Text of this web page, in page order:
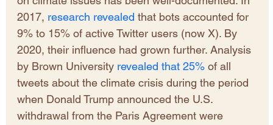
2017, research revealed that bots accounted for
9% to 15% of active Twitter users (now X). By
2020, their influence had grown further. Analysis
by Brown University revealed that 25% of all
tweets about the climate crisis during the period
when Donald Trump announced the U.S.
withdrawal from the Paris Agreement were